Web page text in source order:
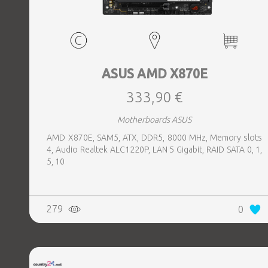
ASUS AMD X870E
333,90 €
Motherboards ASUS
AMD X870E, SAM5, ATX, DDR5, 8000 MHz, Memory slots
4, Audio Realtek ALC1220P, LAN 5 Gigabit, RAID SATA 0, 1,
5, 10
279 0